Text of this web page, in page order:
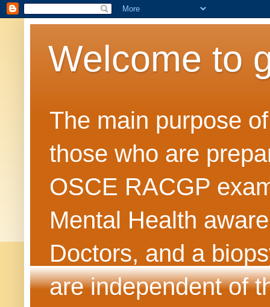
Welcome to
The main purpose
those who are
OSCE RACGP
Mental Health
Doctors, and a
are independent of